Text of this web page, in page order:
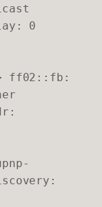
0
ff02::fb: